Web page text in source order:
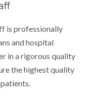
is professionally
and hospital
in a rigorous quality
the highest quality